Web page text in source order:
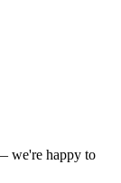
we're happy to